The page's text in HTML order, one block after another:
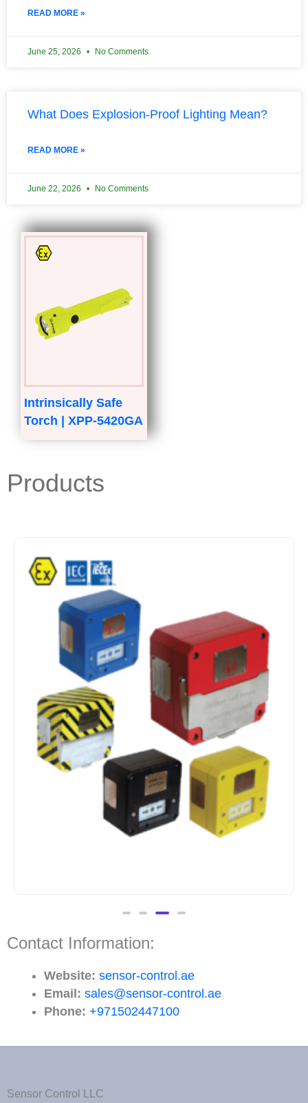
READ MORE »
June 25, 2026 No Comments
What Does Explosion-Proof Lighting Mean?
READ MORE »
June 22, 2026 No Comments
Intrinsically Safe
Torch | XPP-5420GA
Products
Contact Information:
Website: sensor-control.ae
Email: sales@sensor-control.ae
Phone: +971502447100
Sensor Control LLC